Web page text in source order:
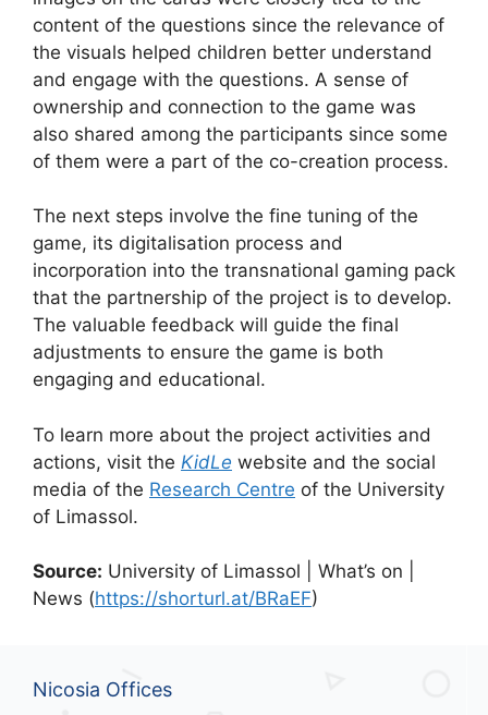
content of the questions since the relevance of
the visuals helped children better understand
and engage with the questions. A sense of
ownership and connection to the game was
also shared among the participants since some
of them were a part of the co-creation process.
The next steps involve the fine tuning of the
game, its digitalisation process and
incorporation into the transnational gaming pack
that the partnership of the project is to develop.
The valuable feedback will guide the final
adjustments to ensure the game is both
engaging and educational.
To learn more about the project activities and
actions, visit the KidLe website and the social
media of the Research Centre of the University
of Limassol.
Source: University of Limassol | What’s on |
News (https://shorturl.at/BRaEF)
Nicosia Offices